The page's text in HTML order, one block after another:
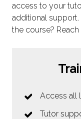
access to your
additional
the course?
Access all
Tutor